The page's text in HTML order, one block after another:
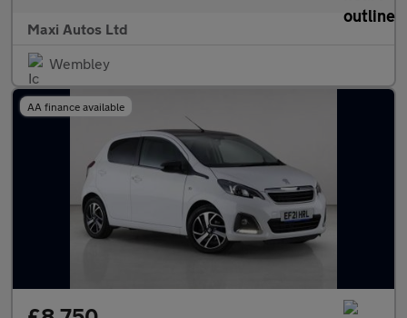
Maxi Autos Ltd
Wembley
AA finance available